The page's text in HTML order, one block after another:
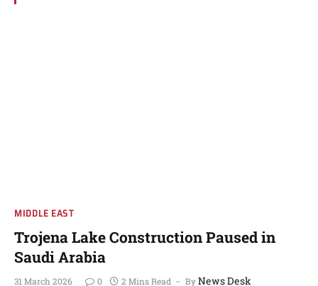
MIDDLE EAST
Trojena Lake Construction Paused in
Saudi Arabia
31 March 2026 0 2 Mins Read ByNews Desk